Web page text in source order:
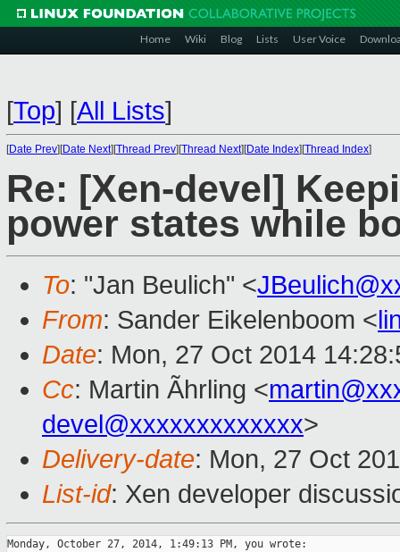
Home Wiki Blog Lists User Voice
[Top] [All Lists]
[Date Prev][Date Next][Thread Prev][Thread Next][Date Index][Thread Index]
Re: [Xen-devel]
power states while
To: "Jan Beulich" <
From: Sander Eikelenboom <
Date: Mon, 27 Oct 2014
Cc: Martin Ãhrling <
devel@xxxxxxxxxxxxx>
Delivery-date: Mon, 27 Oct
List-id: Xen developer
Monday, October 27, 2014, 1:49:13 PM, you wrote: